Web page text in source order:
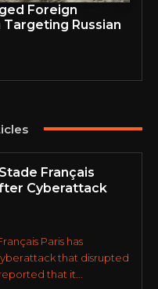
Foreign
Russian
Français
Cyberattack
Paris has
that disrupted
that it...